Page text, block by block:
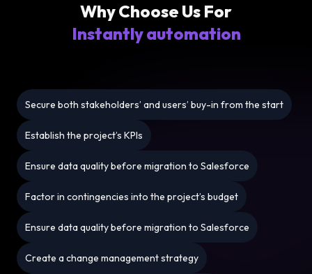
Why Choose Us For
Instantly automation
Secure both stakeholders’ and users’ buy-in from the start
Establish the project’s KPIs
Ensure data quality before migration to Salesforce
Factor in contingencies into the project’s budget
Ensure data quality before migration to Salesforce
Create a change management strategy